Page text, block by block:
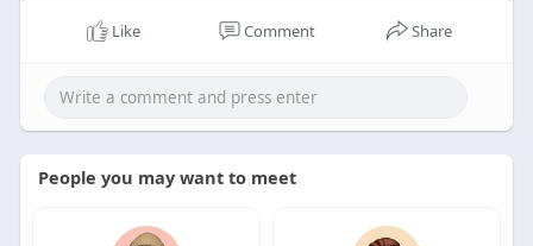
Like Comment Share
People you may want to meet